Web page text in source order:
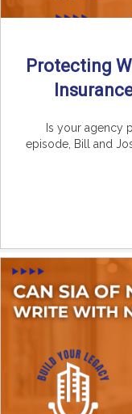
Protecting
Is your agency
episode, Bill and